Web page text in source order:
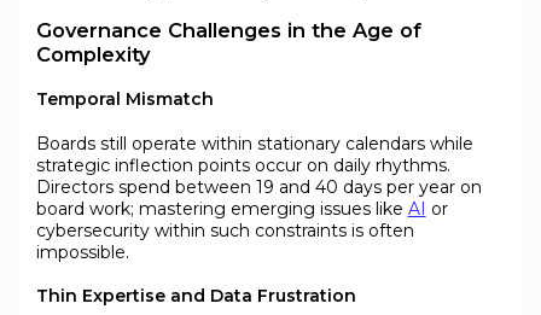
Governance Challenges in the Age of
Complexity
Temporal Mismatch
Boards still operate within stationary calendars while
strategic inflection points occur on daily rhythms.
Directors spend between 19 and 40 days per year on
board work; mastering emerging issues like AI or
cybersecurity within such constraints is often
impossible.
Thin Expertise and Data Frustration